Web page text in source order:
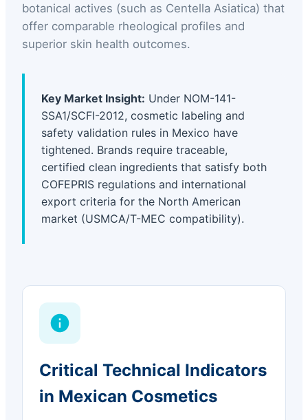
botanical actives (such as Centella Asiatica) that
offer comparable rheological profiles and
superior skin health outcomes.
Key Market Insight: Under NOM-141-
SSA1/SCFI-2012, cosmetic labeling and
safety validation rules in Mexico have
tightened. Brands require traceable,
certified clean ingredients that satisfy both
COFEPRIS regulations and international
export criteria for the North American
market (USMCA/T-MEC compatibility).
Critical Technical Indicators
in Mexican Cosmetics